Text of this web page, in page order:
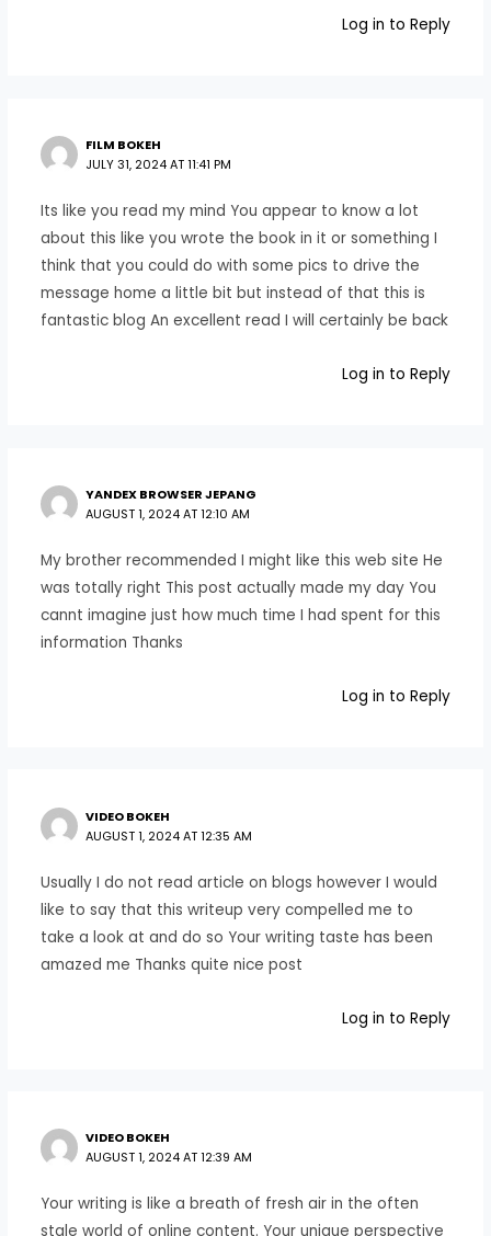
Log in to Reply
FILM BOKEH
JULY 31, 2024 AT 11:41 PM
Its like you read my mind You appear to know a lot
about this like you wrote the book in it or something I
think that you could do with some pics to drive the
message home a little bit but instead of that this is
fantastic blog An excellent read I will certainly be back
Log in to Reply
YANDEX BROWSER JEPANG
AUGUST 1, 2024 AT 12:10 AM
My brother recommended I might like this web site He
was totally right This post actually made my day You
cannt imagine just how much time I had spent for this
information Thanks
Log in to Reply
VIDEO BOKEH
AUGUST 1, 2024 AT 12:35 AM
Usually I do not read article on blogs however I would
like to say that this writeup very compelled me to
take a look at and do so Your writing taste has been
amazed me Thanks quite nice post
Log in to Reply
VIDEO BOKEH
AUGUST 1, 2024 AT 12:39 AM
Your writing is like a breath of fresh air in the often
stale world of online content. Your unique perspective